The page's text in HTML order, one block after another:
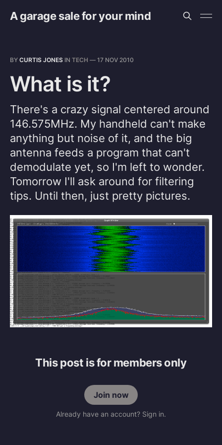
A garage sale for your mind
BY CURTIS JONES IN TECH — 17 NOV 2010
What is it?
There's a crazy signal centered around
146.575MHz. My handheld can't make
anything but noise of it, and the big
antenna feeds a program that can't
demodulate yet, so I'm left to wonder.
Tomorrow I'll ask around for filtering
tips. Until then, just pretty pictures.
This post is for members only
Join now
Already have an account? Sign in.